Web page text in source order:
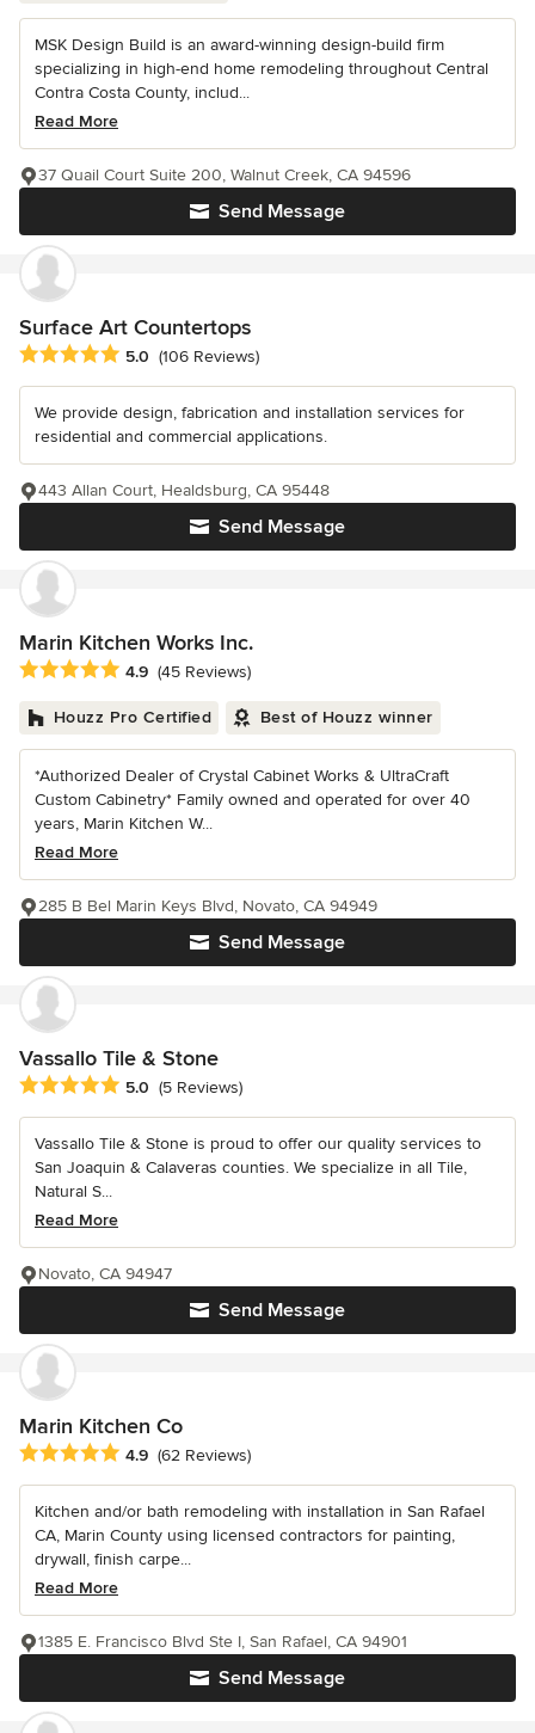
MSK Design Build is an award-winning design-build firm
specializing in high-end home remodeling throughout Central
Contra Costa County, includ...
Read More
Send Message
37 Quail Court Suite 200, Walnut Creek, CA 94596
Surface Art Countertops
Average rating: 5 out of 5 stars
5.0 (106 Reviews)
We provide design, fabrication and installation services for
residential and commercial applications.
Send Message
443 Allan Court, Healdsburg, CA 95448
Marin Kitchen Works Inc.
Average rating: 4.9 out of 5 stars
4.9 (45 Reviews)
Houzz Pro Certified Best of Houzz winner
*Authorized Dealer of Crystal Cabinet Works & UltraCraft
Custom Cabinetry* Family owned and operated for over 40
years, Marin Kitchen W...
Read More
Send Message
285 B Bel Marin Keys Blvd, Novato, CA 94949
Vassallo Tile & Stone
Average rating: 5 out of 5 stars
5.0 (5 Reviews)
Vassallo Tile & Stone is proud to offer our quality services to
San Joaquin & Calaveras counties. We specialize in all Tile,
Natural S...
Read More
Send Message
Novato, CA 94947
Marin Kitchen Co
Average rating: 4.9 out of 5 stars
4.9 (62 Reviews)
Kitchen and/or bath remodeling with installation in San Rafael
CA, Marin County using licensed contractors for painting,
drywall, finish carpe...
Read More
Send Message
1385 E. Francisco Blvd Ste I, San Rafael, CA 94901